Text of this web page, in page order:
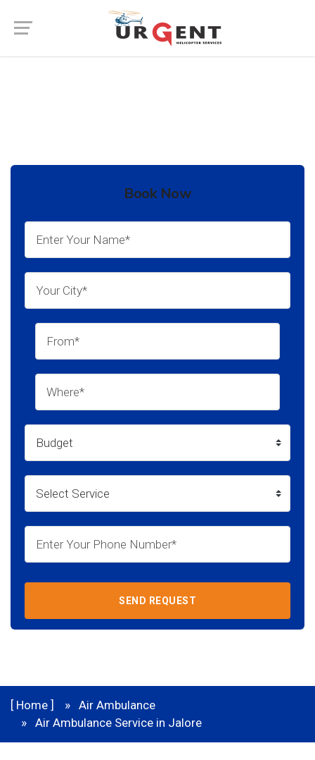
Book Now
SEND REQUEST
[ Home ]
Air Ambulance
Air Ambulance Service in Jalore